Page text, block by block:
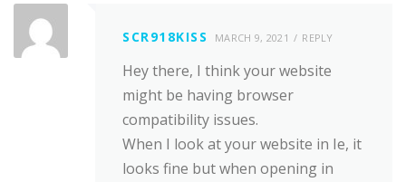
SCR918KISS MARCH 9, 2021 REPLY
Hey there, I think your website
might be having browser
compatibility issues.
When I look at your website in Ie, it
looks fine but when opening in